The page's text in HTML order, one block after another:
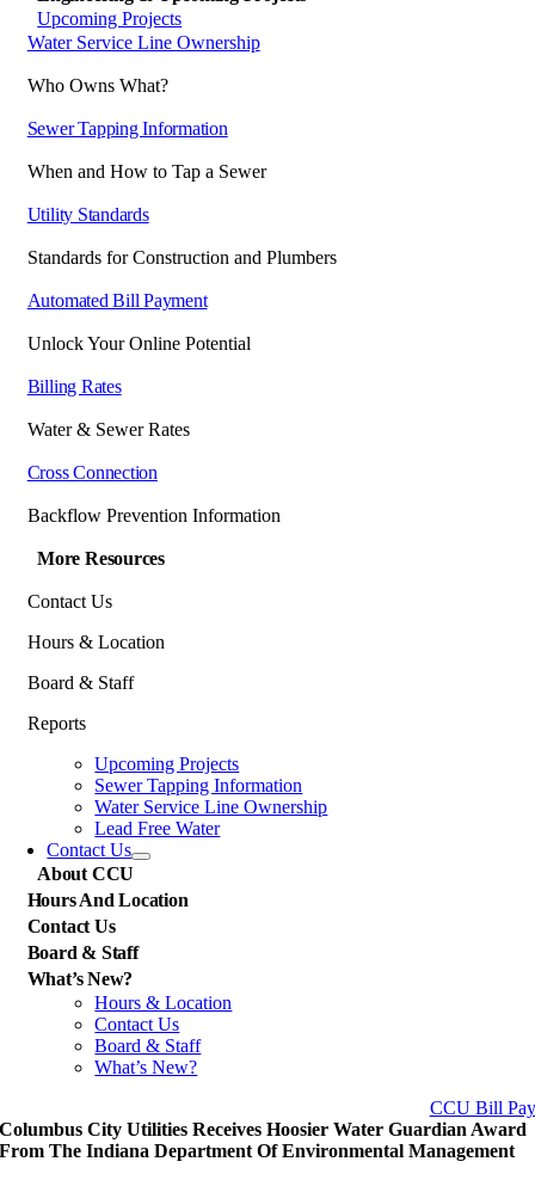
Upcoming Projects
Water Service Line Ownership
Who Owns What?
Sewer Tapping Information
When and How to Tap a Sewer
Utility Standards
Standards for Construction and Plumbers
Automated Bill Payment
Unlock Your Online Potential
Billing Rates
Water & Sewer Rates
Cross Connection
Backflow Prevention Information
More Resources
Contact Us
Hours & Location
Board & Staff
Reports
Upcoming Projects
Sewer Tapping Information
Water Service Line Ownership
Lead Free Water
Contact Us
About CCU
Hours And Location
Contact Us
Board & Staff
What’s New?
Hours & Location
Contact Us
Board & Staff
What’s New?
CCU Bill Pay
Columbus City Utilities Receives Hoosier Water Guardian Award
From The Indiana Department Of Environmental Management